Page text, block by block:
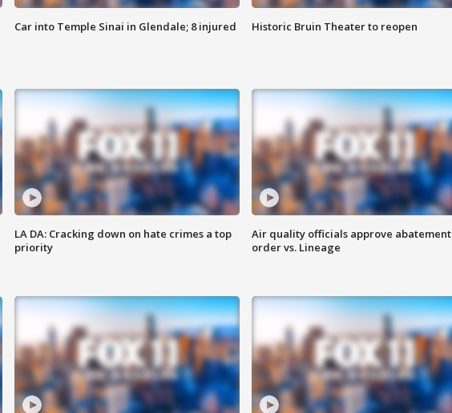
Car into Temple Sinai in Glendale; 8 injured Historic Bruin Theater to reopen
LA DA: Cracking down on hate crimes a top
priority
Air quality officials approve abatement
order vs. Lineage